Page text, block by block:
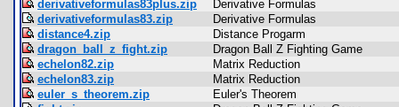
derivativeformulas83plus.zip
Derivative Formulas
derivativeformulas83.zip
Derivative Formulas
distance4.zip
Distance Progarm
dragon_ball_z_fight.zip
Dragon Ball Z Fighting Game
echelon82.zip
Matrix Reduction
echelon83.zip
Matrix Reduction
euler_s_theorem.zip
Euler's Theorem